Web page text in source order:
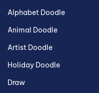
Alphabet Doodle
Animal Doodle
Artist Doodle
Holiday Doodle
Draw